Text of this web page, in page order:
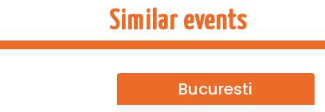
Similar events
Bucuresti